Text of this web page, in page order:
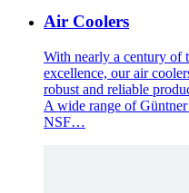
Air Coolers
With nearly a century of
excellence, our air
robust and reliable
A wide range of
NSF…